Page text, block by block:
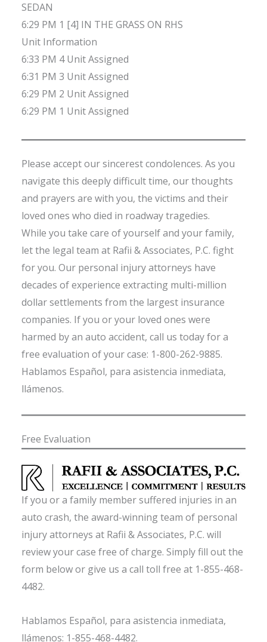
SEDAN
6:29 PM 1 [4] IN THE GRASS ON RHS
Unit Information
6:33 PM 4 Unit Assigned
6:31 PM 3 Unit Assigned
6:29 PM 2 Unit Assigned
6:29 PM 1 Unit Assigned
Please accept our sincerest condolences. As you
navigate this deeply difficult time, our thoughts
and prayers are with you, the victims and their
loved ones who died in roadway tragedies.
While you take care of yourself and your family,
let the legal team at Rafii & Associates, P.C. fight
for you. Our personal injury attorneys have
decades of experience extracting multi-million
dollar settlements from the largest insurance
companies. If you or your loved ones were
harmed by an auto accident, call us today for a
free evaluation of your case: 1-800-262-9885.
Hablamos Español, para asistencia inmediata,
llámenos.
Free Evaluation
If you or a family member suffered injuries in an
auto crash, the award-winning team of personal
injury attorneys at Rafii & Associates, P.C. will
review your case free of charge. Simply fill out the
form below or give us a call toll free at 1-855-468-
4482.
Hablamos Español, para asistencia inmediata,
llámenos: 1-855-468-4482.